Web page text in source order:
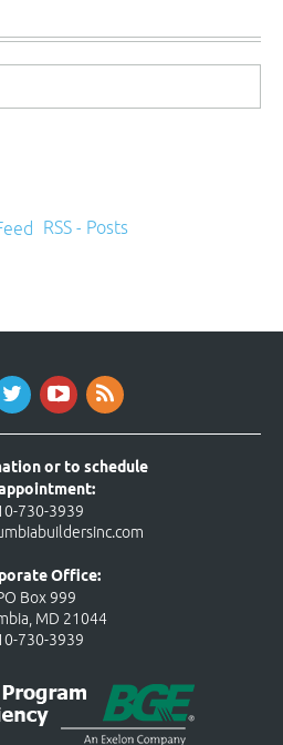
RSS - Posts
or to schedule
730-3939
Office:
Box 999
MD 21044
730-3939